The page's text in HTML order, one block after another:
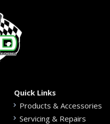
Quick Links
Products & Accessories
Servicing & Repairs